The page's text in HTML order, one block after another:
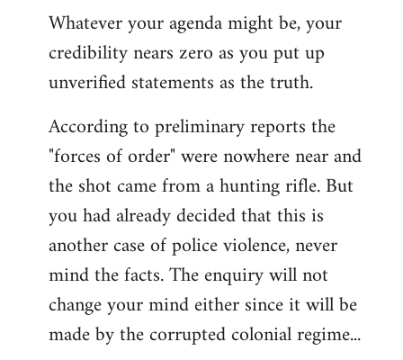
Whatever your agenda might be, your
credibility nears zero as you put up
unverified statements as the truth.
According to preliminary reports the
"forces of order" were nowhere near and
the shot came from a hunting rifle. But
you had already decided that this is
another case of police violence, never
mind the facts. The enquiry will not
change your mind either since it will be
made by the corrupted colonial regime...